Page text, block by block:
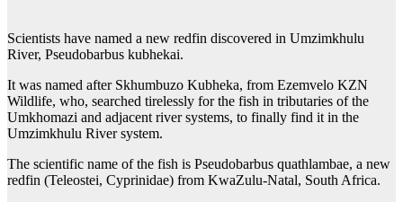
Scientists have named a new redfin discovered in Umzimkhulu
River, Pseudobarbus kubhekai.
It was named after Skhumbuzo Kubheka, from Ezemvelo KZN
Wildlife, who, searched tirelessly for the fish in tributaries of the
Umkhomazi and adjacent river systems, to finally find it in the
Umzimkhulu River system.
The scientific name of the fish is Pseudobarbus quathlambae, a new
redfin (Teleostei, Cyprinidae) from KwaZulu-Natal, South Africa.